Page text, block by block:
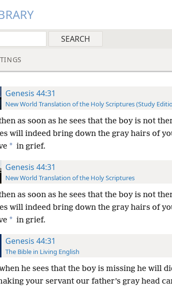
Genesis 44:31
New World Translation of the Holy Scriptures (Study
as soon as he sees that the boy is not
will indeed bring down the gray hairs of
* in grief.
Genesis 44:31
New World Translation of the Holy Scriptures
as soon as he sees that the boy is not
will indeed bring down the gray hairs of
* in grief.
Genesis 44:31
The Bible in Living English
he sees that the boy is missing he will
your servant our father’s gray head